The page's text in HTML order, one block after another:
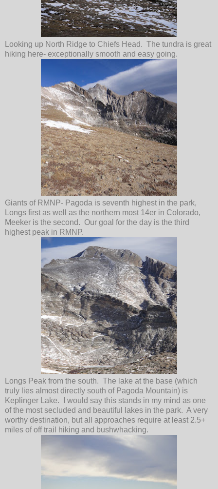
Looking up North Ridge to Chiefs Head. The tundra is great
hiking here- exceptionally smooth and easy going.
Giants of RMNP- Pagoda is seventh highest in the park,
Longs first as well as the northern most 14er in Colorado,
Meeker is the second. Our goal for the day is the third
highest peak in RMNP.
Longs Peak from the south. The lake at the base (which
truly lies almost directly south of Pagoda Mountain) is
Keplinger Lake. I would say this stands in my mind as one
of the most secluded and beautiful lakes in the park. A very
worthy destination, but all approaches require at least 2.5+
miles of off trail hiking and bushwhacking.